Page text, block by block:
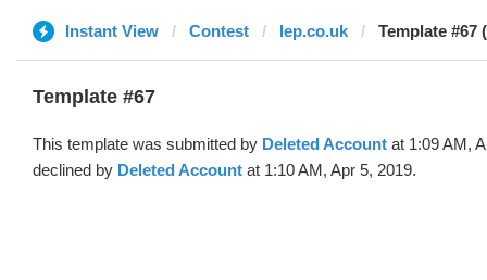
Instant View Contest lep.co.uk Template #67
Template #67
This template was submitted by Deleted Account at 1:09 AM,
declined by Deleted Account at 1:10 AM, Apr 5, 2019.